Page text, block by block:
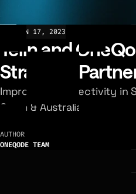
JAN 17, 2023
Telin and
Strategic
Improving Connectivity in
Guam & Australia
AUTHOR
ONEQODE TEAM